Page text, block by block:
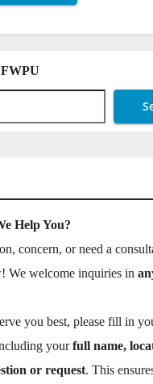
Help You?
concern, or need a
We welcome inquiries in
you best, please fill in
yourfull name,
or request. This